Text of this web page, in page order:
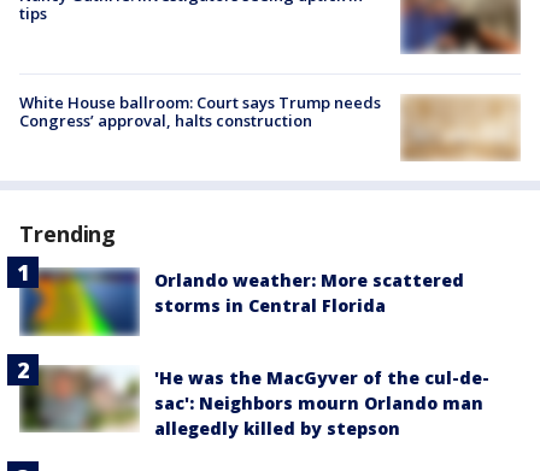
tips
White House ballroom: Court says Trump needs
Congress’ approval, halts construction
Trending
Orlando weather: More scattered
storms in Central Florida
'He was the MacGyver of the cul-de-
sac': Neighbors mourn Orlando man
allegedly killed by stepson